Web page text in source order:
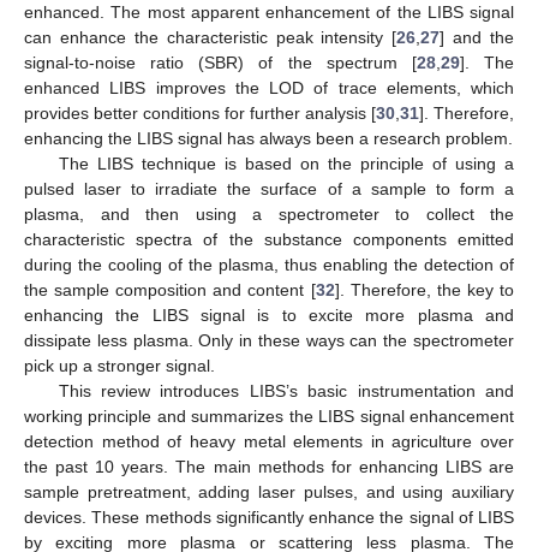
enhanced. The most apparent enhancement of the LIBS signal
can enhance the characteristic peak intensity [26 ,27] and the
signal-to-noise ratio (SBR) of the spectrum [28, 29]. The
enhanced LIBS improves the LOD of trace elements, which
provides better conditions for further analysis [30 31]. Therefore,
enhancing the LIBS signal has always been a research problem.
The LIBS technique is based on the principle of using a
pulsed laser to irradiate the surface of a sample to form a
plasma, and then using a spectrometer to collect the
characteristic spectra of the substance components emitted
during the cooling of the plasma, thus enabling the detection of
the sample composition and content [32]. Therefore, the key to
enhancing the LIBS signal is to excite more plasma and
dissipate less plasma. Only in these ways can the spectrometer
pick up a stronger signal.
This review introduces LIBS’s basic instrumentation and
working principle and summarizes the LIBS signal enhancement
detection method of heavy metal elements in agriculture over
the past 10 years. The main methods for enhancing LIBS are
sample pretreatment, adding laser pulses, and using auxiliary
devices. These methods significantly enhance the signal of LIBS
by exciting more plasma or scattering less plasma. The